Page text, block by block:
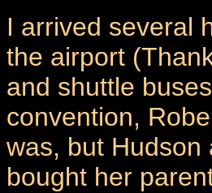
I arrived several
the airport
and shuttle
convention,
was, but Hudson
bought her